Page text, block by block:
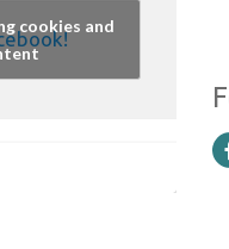
cookies and